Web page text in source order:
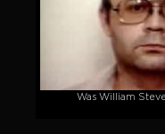
Was William